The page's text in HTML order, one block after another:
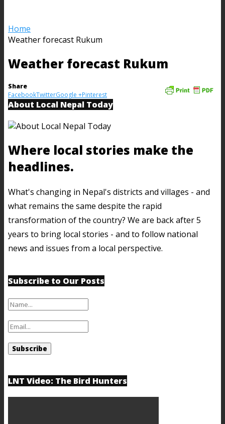
Home
Weather forecast Rukum
Weather forecast Rukum
Share
FacebookTwitterGoogle +Pinterest
About Local Nepal Today
Where local stories make the
headlines.
What's changing in Nepal's districts and villages - and
what remains the same despite the rapid
transformation of the country? We are back after 5
years to bring local stories - and to follow national
news and issues from a local perspective.
Subscribe to Our Posts
LNT Video: The Bird Hunters